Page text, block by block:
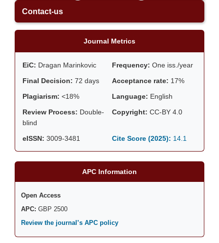
Contact-us
Journal Metrics
EiC: Dragan Marinkovic Frequency: One iss./year
Final Decision: 72 days Acceptance rate: 17%
Plagiarism: <18% Language: English
Review Process: Double-
blind
Copyright: CC-BY 4.0
eISSN: 3009-3481 Cite Score (2025): 14.1
APC Information
Open Access
APC: GBP 2500
Review the journal’s APC policy